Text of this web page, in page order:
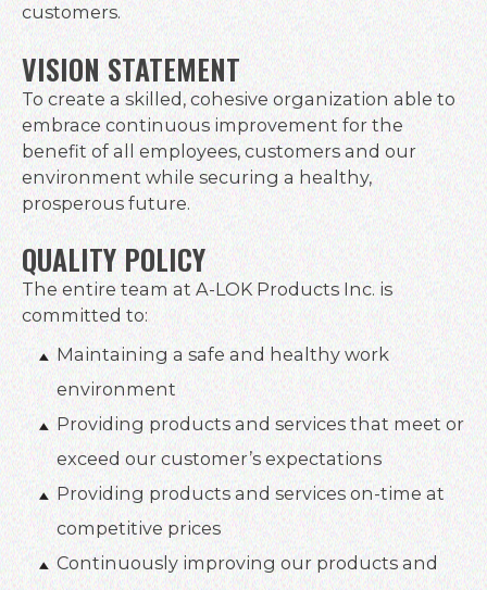
customers.
VISION STATEMENT
To create a skilled, cohesive organization able to
embrace continuous improvement for the
benefit of all employees, customers and our
environment while securing a healthy,
prosperous future.
QUALITY POLICY
The entire team at A-LOK Products Inc. is
committed to:
Maintaining a safe and healthy work
environment
Providing products and services that meet or
exceed our customer’s expectations
Providing products and services on-time at
competitive prices
Continuously improving our products and